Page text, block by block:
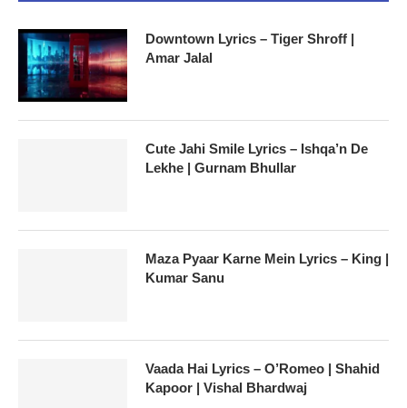
Downtown Lyrics – Tiger Shroff |
Amar Jalal
Cute Jahi Smile Lyrics – Ishqa’n De
Lekhe | Gurnam Bhullar
Maza Pyaar Karne Mein Lyrics – King |
Kumar Sanu
Vaada Hai Lyrics – O’Romeo | Shahid
Kapoor | Vishal Bhardwaj